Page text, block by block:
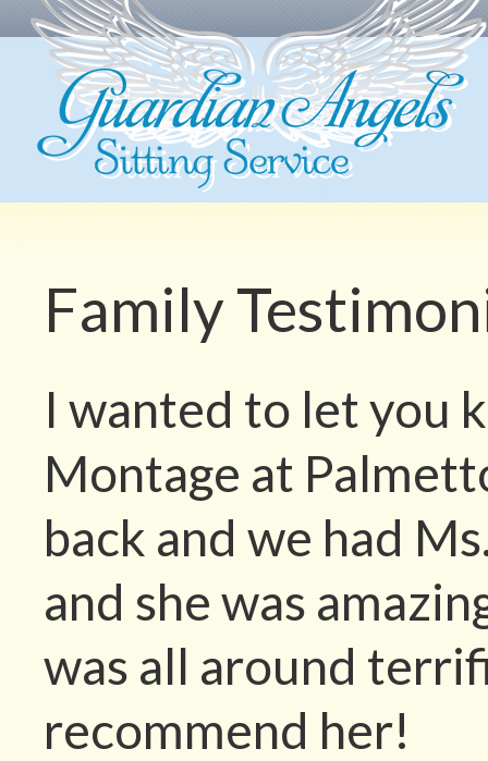
Family
I wanted to let you
Montage at
back and we had
and she was
was all around
recommend her!